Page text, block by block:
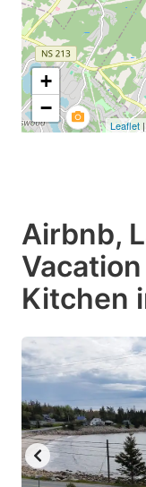
+
−
Leaflet
Airbnb,
Kitchen